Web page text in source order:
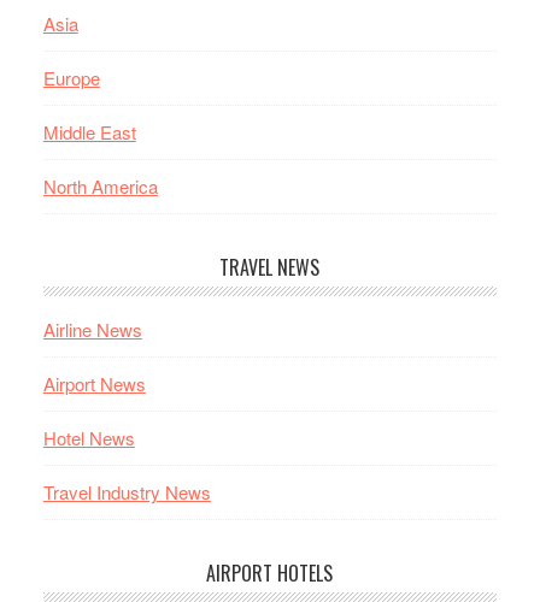
Asia
Europe
Middle East
North America
TRAVEL NEWS
Airline News
Airport News
Hotel News
Travel Industry News
AIRPORT HOTELS